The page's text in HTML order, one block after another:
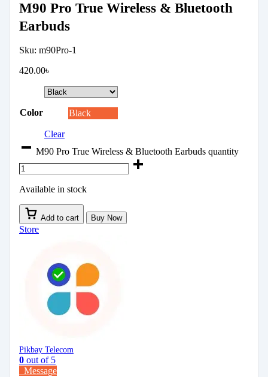
M90 Pro True Wireless & Bluetooth
Earbuds
Sku: m90Pro-1
420.00৳
Color Black
Clear
M90 Pro True Wireless & Bluetooth Earbuds quantity
Available in stock
Add to cart Buy Now
Store
Pikbay Telecom
0 out of 5
Message